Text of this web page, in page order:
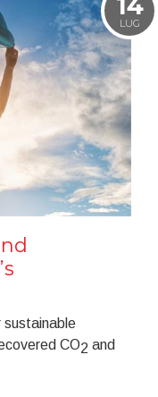
LUG
sustainable
CO2 and